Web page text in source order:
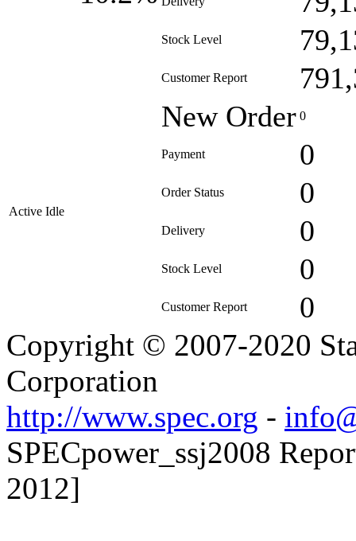
Stock Level
Customer Report
Active Idle
New Order 0
Payment 0
Order Status 0
Delivery 0
Stock Level 0
Customer Report 0
Copyright © 2007-2020
Corporation
http://www.spec.org -
SPECpower_ssj2008
2012]